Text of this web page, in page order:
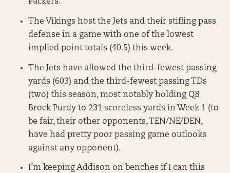
The Vikings host the Jets and their stifling pass
defense in a game with one of the lowest
implied point totals (40.5) this week.
The Jets have allowed the third-fewest passing
yards (603) and the third-fewest passing TDs
(two) this season, most notably holding QB
Brock Purdy to 231 scoreless yards in Week 1 (to
be fair, their other opponents, TEN/NE/DEN,
have had pretty poor passing game outlooks
against any opponent).
I’m keeping Addison on benches if I can this